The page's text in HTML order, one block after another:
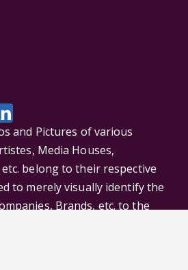
and Pictures of various
Media Houses,
belong to their respective
to merely visually identify the
Brands, etc. to the